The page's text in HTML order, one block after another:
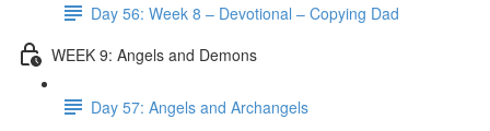
Day 56: Week 8 – Devotional – Copying Dad
WEEK 9: Angels and Demons
Day 57: Angels and Archangels